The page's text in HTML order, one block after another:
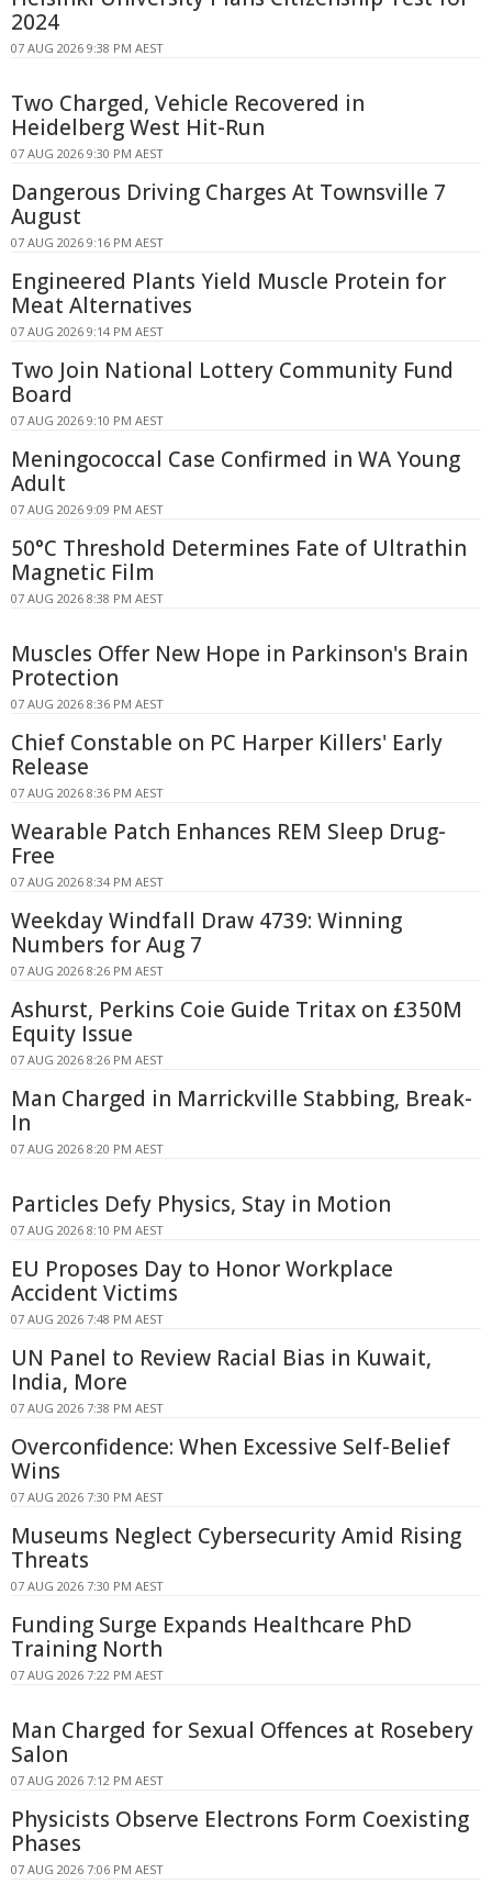
2024
07 AUG 2026 9:38 PM AEST
Two Charged, Vehicle Recovered in
Heidelberg West Hit-Run
07 AUG 2026 9:30 PM AEST
Dangerous Driving Charges At Townsville 7
August
07 AUG 2026 9:16 PM AEST
Engineered Plants Yield Muscle Protein for
Meat Alternatives
07 AUG 2026 9:14 PM AEST
Two Join National Lottery Community Fund
Board
07 AUG 2026 9:10 PM AEST
Meningococcal Case Confirmed in WA Young
Adult
07 AUG 2026 9:09 PM AEST
50°C Threshold Determines Fate of Ultrathin
Magnetic Film
07 AUG 2026 8:38 PM AEST
Muscles Offer New Hope in Parkinson's Brain
Protection
07 AUG 2026 8:36 PM AEST
Chief Constable on PC Harper Killers' Early
Release
07 AUG 2026 8:36 PM AEST
Wearable Patch Enhances REM Sleep Drug-
Free
07 AUG 2026 8:34 PM AEST
Weekday Windfall Draw 4739: Winning
Numbers for Aug 7
07 AUG 2026 8:26 PM AEST
Ashurst, Perkins Coie Guide Tritax on £350M
Equity Issue
07 AUG 2026 8:26 PM AEST
Man Charged in Marrickville Stabbing, Break-
In
07 AUG 2026 8:20 PM AEST
Particles Defy Physics, Stay in Motion
07 AUG 2026 8:10 PM AEST
EU Proposes Day to Honor Workplace
Accident Victims
07 AUG 2026 7:48 PM AEST
UN Panel to Review Racial Bias in Kuwait,
India, More
07 AUG 2026 7:38 PM AEST
Overconfidence: When Excessive Self-Belief
Wins
07 AUG 2026 7:30 PM AEST
Museums Neglect Cybersecurity Amid Rising
Threats
07 AUG 2026 7:30 PM AEST
Funding Surge Expands Healthcare PhD
Training North
07 AUG 2026 7:22 PM AEST
Man Charged for Sexual Offences at Rosebery
Salon
07 AUG 2026 7:12 PM AEST
Physicists Observe Electrons Form Coexisting
Phases
07 AUG 2026 7:06 PM AEST